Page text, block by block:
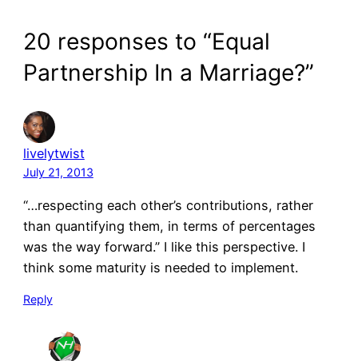
20 responses to “Equal
Partnership In a Marriage?”
livelytwist
July 21, 2013
“…respecting each other’s contributions, rather
than quantifying them, in terms of percentages
was the way forward.” I like this perspective. I
think some maturity is needed to implement.
Reply